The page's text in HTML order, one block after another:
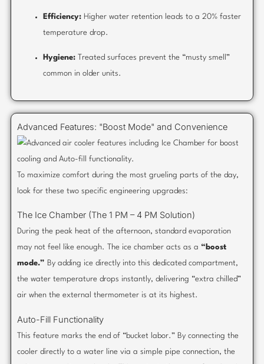
Efficiency:Higher water retention leads to a 20% faster
temperature drop.
Hygiene:Treated surfaces prevent the “musty smell”
common in older units.
Advanced Features: "Boost Mode" and Convenience
To maximize comfort during the most grueling parts of the day,
look for these two specific engineering upgrades:
The Ice Chamber (The 1 PM – 4 PM Solution)
During the peak heat of the afternoon, standard evaporation
may not feel like enough. The ice chamber acts as a “boost
mode.” By adding ice directly into this dedicated compartment,
the water temperature drops instantly, delivering “extra chilled”
air when the external thermometer is at its highest.
Auto-Fill Functionality
This feature marks the end of “bucket labor.” By connecting the
cooler directly to a water line via a simple pipe connection, the